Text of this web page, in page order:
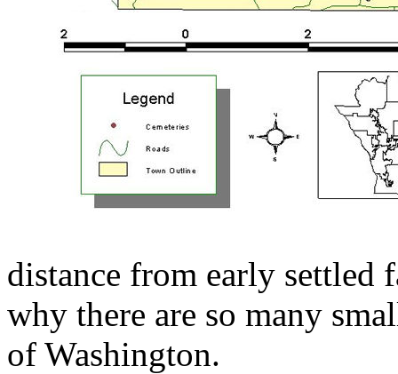
distance from early settled
why there are so many
of Washington.